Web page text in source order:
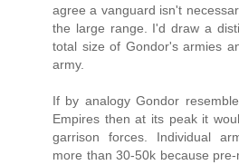
agree a vanguard isn't
the large range. I'd draw a
total size of Gondor's armies
army.
If by analogy Gondor
Empires then at its peak it
garrison forces. Individual
more than 30-50k because